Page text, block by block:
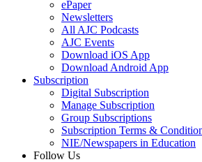
ePaper
Newsletters
All AJC Podcasts
AJC Events
Download iOS App
Download Android App
Subscription
Digital Subscription
Manage Subscription
Group Subscriptions
Subscription Terms &
NIE/Newspapers in Education
Follow Us